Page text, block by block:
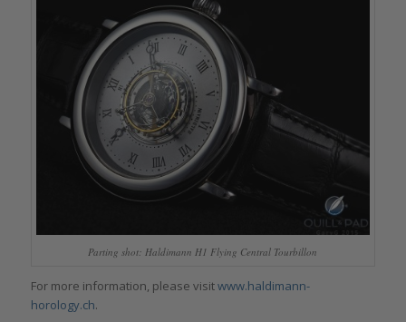
Parting shot: Haldimann H1 Flying Central Tourbillon
For more information, please visitwww.haldimann-
horology.ch.